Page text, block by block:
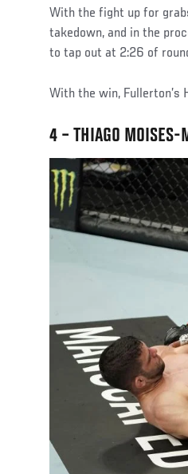
With the fight up for
takedown, and in the
to tap out at 2:26 of
With the win, Fullerton’s
4 – THIAGO MOISES-